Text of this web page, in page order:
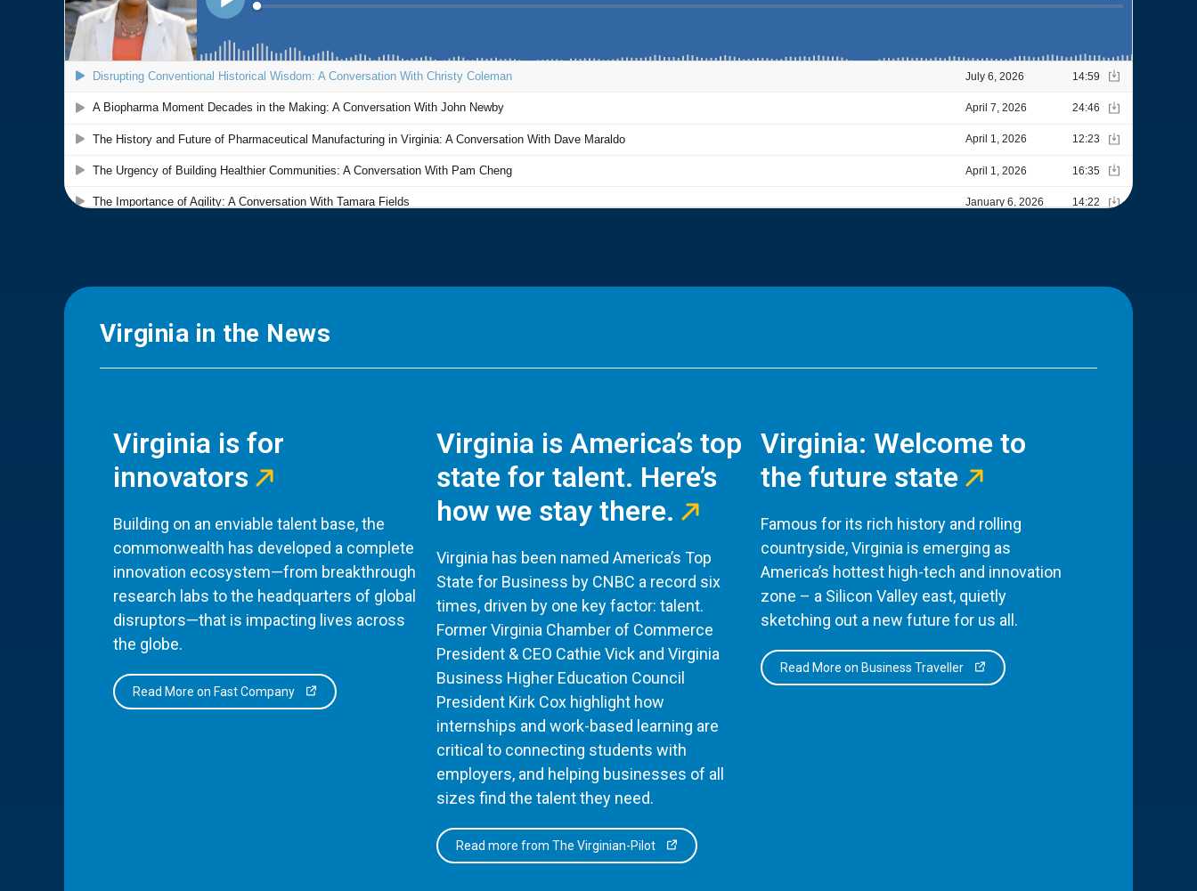
Virginia in the News
Virginia is for
innovators
Building on an enviable talent base, the
commonwealth has developed a complete
innovation ecosystem—from breakthrough
research labs to the headquarters of global
disruptors—that is impacting lives across
the globe.
Read More on Fast Company
Virginia is America’s top
state for talent. Here’s
how we stay there.
Virginia has been named America’s Top
State for Business by CNBC a record six
times, driven by one key factor: talent.
Former Virginia Chamber of Commerce
President & CEO Cathie Vick and Virginia
Business Higher Education Council
President Kirk Cox highlight how
internships and work-based learning are
critical to connecting students with
employers, and helping businesses of all
sizes find the talent they need.
Read more from The Virginian-Pilot
Virginia: Welcome to
the future state
Famous for its rich history and rolling
countryside, Virginia is emerging as
America’s hottest high-tech and innovation
zone – a Silicon Valley east, quietly
sketching out a new future for us all.
Read More on Business Traveller